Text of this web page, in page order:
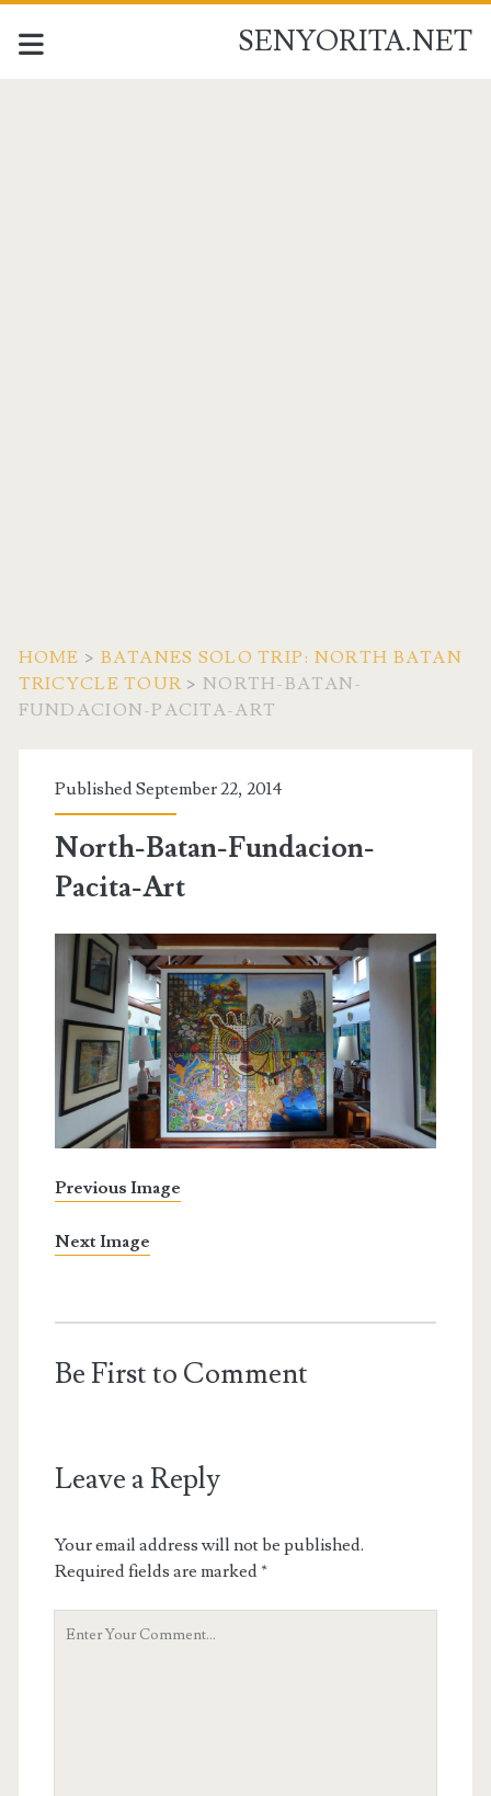
SENYORITA.NET
HOME > BATANES SOLO TRIP: NORTH BATAN
TRICYCLE TOUR >NORTH-BATAN-
FUNDACION-PACITA-ART
Published September 22, 2014
North-Batan-Fundacion-
Pacita-Art
Previous Image
Next Image
Be First to Comment
Leave a Reply
Your email address will not be published.
Required fields are marked*
Your